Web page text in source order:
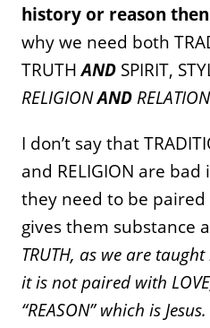
history or reason
why we need both
TRUTHAND SPIRIT,
RELIGIONAND
I don’t say that
and RELIGION are
they need to be
gives them substance
TRUTH, as we are
it is not paired with
“REASON” which is Jesus.